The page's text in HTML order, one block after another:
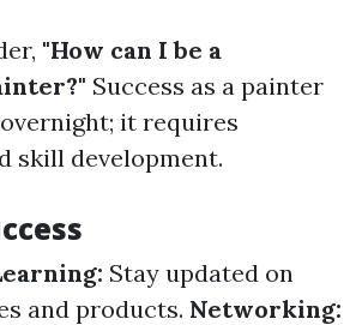
"How can I be a
Success as a painter
it requires
skill development.
Stay updated on
and products. Networking: